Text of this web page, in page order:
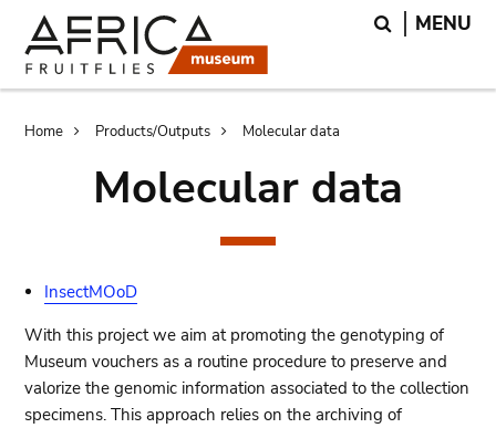
main
content
search
Search
MENU
Breadcrumb
Home Products/Outputs Molecular data
Molecular data
InsectMOoD
With this project we aim at promoting the genotyping of
Museum vouchers as a routine procedure to preserve and
valorize the genomic information associated to the collection
specimens. This approach relies on the archiving of